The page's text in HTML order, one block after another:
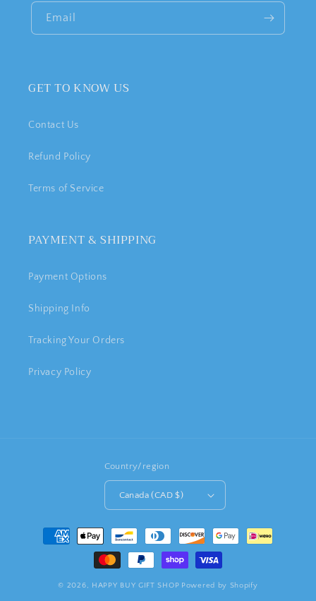
Email
GET TO KNOW US
Contact Us
Refund Policy
Terms of Service
PAYMENT & SHIPPING
Payment Options
Shipping Info
Tracking Your Orders
Privacy Policy
Country/region
Canada (CAD $)
Payment
methods
© 2026, HAPPY BUY GIFT SHOP Powered by Shopify